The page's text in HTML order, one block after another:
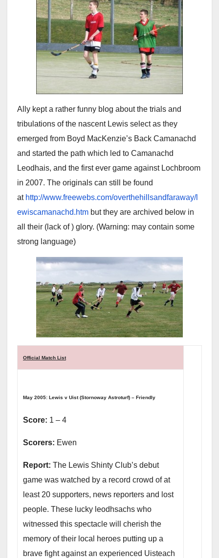
Ally kept a rather funny blog about the trials and
tribulations of the nascent Lewis select as they
emerged from Boyd MacKenzie’s Back Camanachd
and started the path which led to Camanachd
Leodhais, and the first ever game against Lochbroom
in 2007. The originals can still be found
athttp://www.freewebs.com/overthehillsandfaraway/l
ewiscamanachd.htm but they are archived below in
all their (lack of ) glory. (Warning: may contain some
strong language)
Official Match List
May 2005: Lewis v Uist (Stornoway Astroturf) – Friendly
Score: 1 – 4
Scorers: Ewen
Report: The Lewis Shinty Club’s debut
game was watched by a record crowd of at
least 20 supporters, news reporters and lost
people. These lucky leodhsachs who
witnessed this spectacle will cherish the
memory of their local heroes putting up a
brave fight against an experienced Uisteach